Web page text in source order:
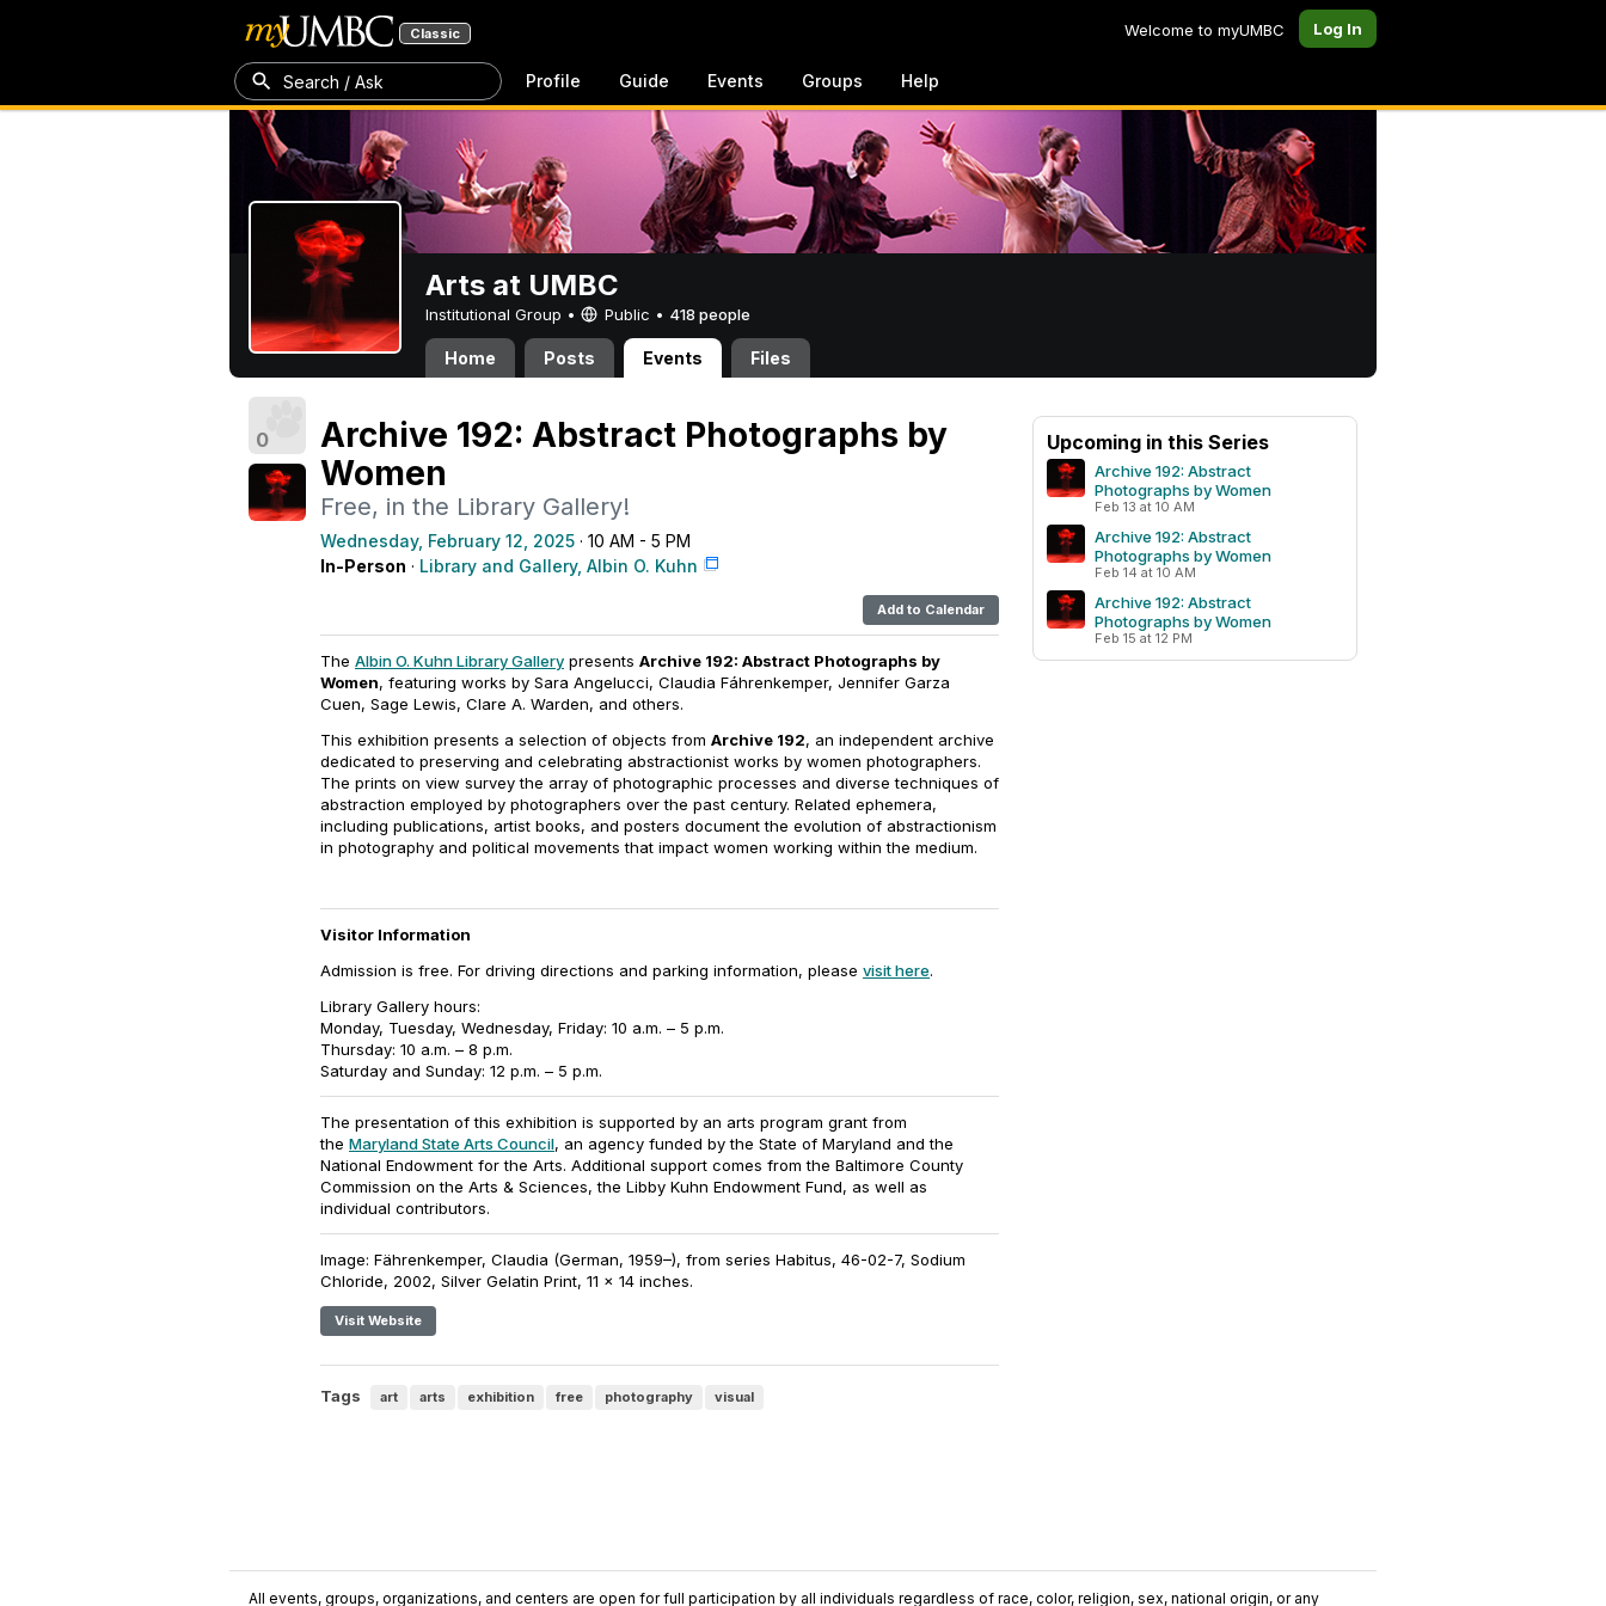
Classic Welcome to myUMBC Log In
Search / Ask Profile Guide Events Groups Help
Arts at UMBC
Institutional Group • Public • 418 people
Home Posts Events Files
0
Archive 192: Abstract Photographs by
Women
Free, in the Library Gallery!
Wednesday, February 12, 2025 · 10 AM - 5 PM
In-Person · Library and Gallery, Albin O. Kuhn
Add to Calendar
The Albin O. Kuhn Library Gallery presents Archive 192: Abstract Photographs by
Women, featuring works by Sara Angelucci, Claudia Fáhrenkemper, Jennifer Garza
Cuen, Sage Lewis, Clare A. Warden, and others.
This exhibition presents a selection of objects from Archive 192, an independent archive
dedicated to preserving and celebrating abstractionist works by women photographers.
The prints on view survey the array of photographic processes and diverse techniques of
abstraction employed by photographers over the past century. Related ephemera,
including publications, artist books, and posters document the evolution of abstractionism
in photography and political movements that impact women working within the medium.
Visitor Information
Admission is free. For driving directions and parking information, please visit here.
Library Gallery hours:
Monday, Tuesday, Wednesday, Friday: 10 a.m. – 5 p.m.
Thursday: 10 a.m. – 8 p.m.
Saturday and Sunday: 12 p.m. – 5 p.m.
The presentation of this exhibition is supported by an arts program grant from
the Maryland State Arts Council, an agency funded by the State of Maryland and the
National Endowment for the Arts. Additional support comes from the Baltimore County
Commission on the Arts & Sciences, the Libby Kuhn Endowment Fund, as well as
individual contributors.
Image: Fährenkemper, Claudia (German, 1959–), from series Habitus, 46-02-7, Sodium
Chloride, 2002, Silver Gelatin Print, 11 x 14 inches.
Visit Website
Tags art arts exhibition free photography visual
Upcoming in this Series
Archive 192: Abstract
Photographs by Women
Feb 13 at 10 AM
Archive 192: Abstract
Photographs by Women
Feb 14 at 10 AM
Archive 192: Abstract
Photographs by Women
Feb 15 at 12 PM
All events, groups, organizations, and centers are open for full participation by all individuals regardless of race, color, religion, sex, national origin, or any